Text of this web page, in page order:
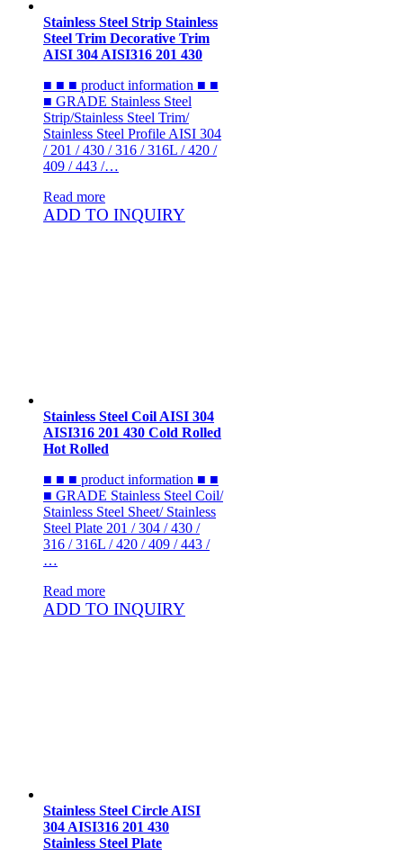
Stainless Steel Strip Stainless
Steel Trim Decorative Trim
AISI 304 AISI316 201 430
■ ■ ■ product information ■ ■
■ GRADE Stainless Steel
Strip/Stainless Steel Trim/
Stainless Steel Profile AISI 304
/ 201 / 430 / 316 / 316L / 420 /
409 / 443 /…
Read more
ADD TO INQUIRY
Stainless Steel Coil AISI 304
AISI316 201 430 Cold Rolled
Hot Rolled
■ ■ ■ product information ■ ■
■ GRADE Stainless Steel Coil/
Stainless Steel Sheet/ Stainless
Steel Plate 201 / 304 / 430 /
316 / 316L / 420 / 409 / 443 /
…
Read more
ADD TO INQUIRY
Stainless Steel Circle AISI
304 AISI316 201 430
Stainless Steel Plate